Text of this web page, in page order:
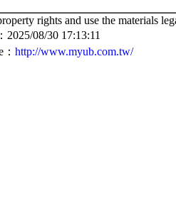
rights and use the materials
2025/08/30 17:13:11
http://www.myub.com.tw/